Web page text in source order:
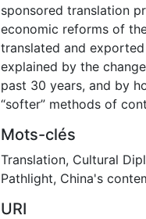
sponsored translation
economic reforms of
translated and
explained by the
past 30 years, and by
“softer” methods of
Mots-clés
Translation, Cultural
Pathlight, China's
URI